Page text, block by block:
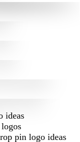
ideas
pin logo ideas